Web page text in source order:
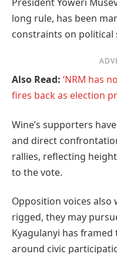
long rule, has been
constraints on political
Also Read: ‘NRM has
fires back as election
Wine’s supporters
and direct
rallies, reflecting
to the vote.
Opposition voices
rigged, they may
Kyagulanyi has
around civic